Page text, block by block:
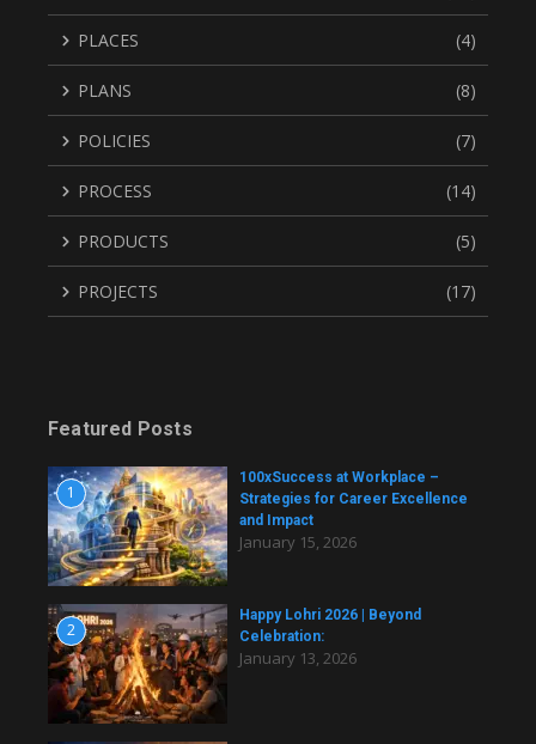
PLACES (4)
PLANS (8)
POLICIES (7)
PROCESS (14)
PRODUCTS (5)
PROJECTS (17)
Featured Posts
1
100xSuccess at Workplace –
Strategies for Career Excellence
and Impact
January 15, 2026
2
Happy Lohri 2026 | Beyond
Celebration:
January 13, 2026